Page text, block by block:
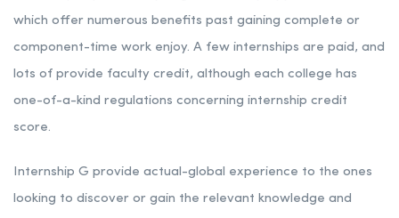
which offer numerous benefits past gaining complete or
component-time work enjoy. A few internships are paid, and
lots of provide faculty credit, although each college has
one-of-a-kind regulations concerning internship credit
score.
Internship G provide actual-global experience to the ones
looking to discover or gain the relevant knowledge and